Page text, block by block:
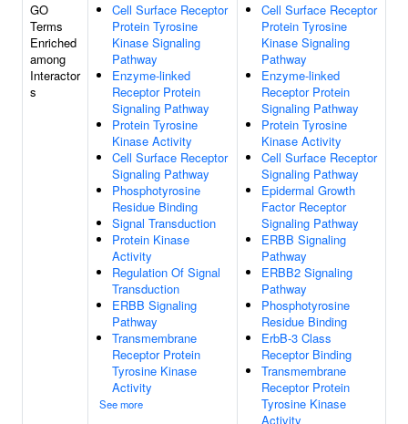
GO
Terms
Enriched
among
Interactor
s
Cell Surface Receptor
Protein Tyrosine
Kinase Signaling
Pathway
Enzyme-linked
Receptor Protein
Signaling Pathway
Protein Tyrosine
Kinase Activity
Cell Surface Receptor
Signaling Pathway
Phosphotyrosine
Residue Binding
Signal Transduction
Protein Kinase
Activity
Regulation Of Signal
Transduction
ERBB Signaling
Pathway
Transmembrane
Receptor Protein
Tyrosine Kinase
Activity
See more
Cell Surface Receptor
Protein Tyrosine
Kinase Signaling
Pathway
Enzyme-linked
Receptor Protein
Signaling Pathway
Protein Tyrosine
Kinase Activity
Cell Surface Receptor
Signaling Pathway
Epidermal Growth
Factor Receptor
Signaling Pathway
ERBB Signaling
Pathway
ERBB2 Signaling
Pathway
Phosphotyrosine
Residue Binding
ErbB-3 Class
Receptor Binding
Transmembrane
Receptor Protein
Tyrosine Kinase
Activity